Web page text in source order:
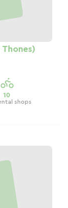
10
shops